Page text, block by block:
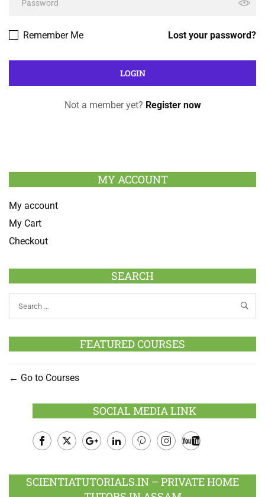
Lost your password?
Remember Me
Not a member yet? Register now
MY ACCOUNT
My account
My Cart
Checkout
SEARCH
FEATURED COURSES
Go to Courses
SOCIAL MEDIA LINK
Plus
SCIENTIATUTORIALS.IN – PRIVATE HOME